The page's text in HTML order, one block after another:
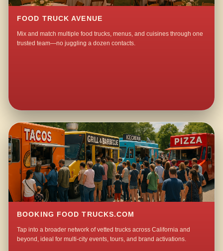
FOOD TRUCK AVENUE
Mix and match multiple food trucks, menus, and cuisines through one
trusted team—no juggling a dozen contacts.
BOOKING FOOD TRUCKS.COM
Tap into a broader network of vetted trucks across California and
beyond, ideal for multi-city events, tours, and brand activations.